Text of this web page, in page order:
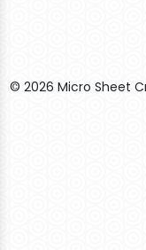
© 2026 Micro Sheet